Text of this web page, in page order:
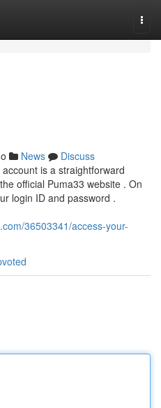
News
Discuss
is a straightforward
official Puma33 website . On
login ID and password .
36503341/access-your-